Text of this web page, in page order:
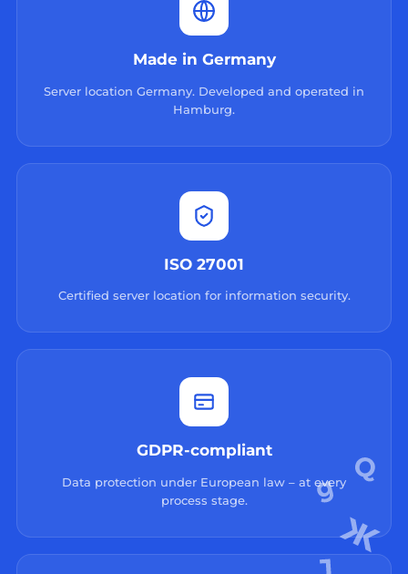
Made in Germany
Server location Germany. Developed and operated in
Hamburg.
ISO 27001
Certified server location for information security.
GDPR-compliant
Data protection under European law – at every
process stage.